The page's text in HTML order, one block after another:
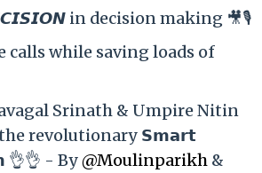
in decision making 🎥🎙️
calls while saving loads of
Srinath & Umpire Nitin
revolutionary 𝗦𝗺𝗮𝗿𝘁
- By@Moulinparikh &